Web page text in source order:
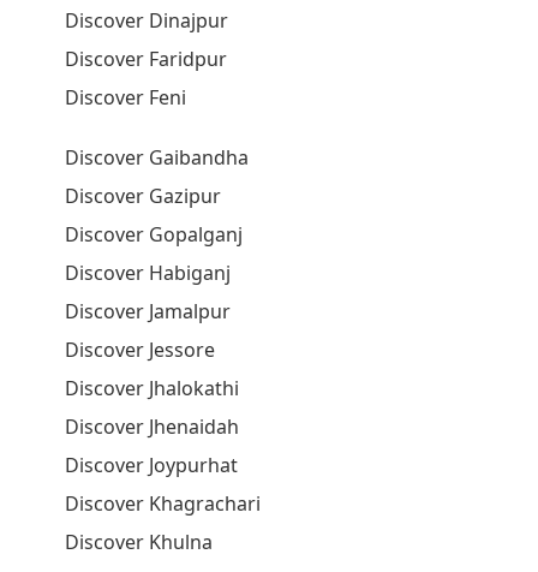
Discover Dinajpur
Discover Faridpur
Discover Feni
Discover Gaibandha
Discover Gazipur
Discover Gopalganj
Discover Habiganj
Discover Jamalpur
Discover Jessore
Discover Jhalokathi
Discover Jhenaidah
Discover Joypurhat
Discover Khagrachari
Discover Khulna